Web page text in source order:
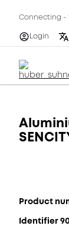
Connecting -
Login
Product
Identifier